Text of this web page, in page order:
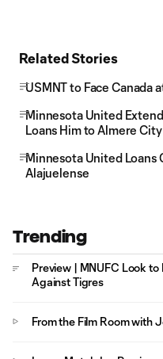
Related Stories
USMNT to Face Canada
Minnesota United
Loans Him to Almere
Minnesota United Loans
Alajuelense
Trending
Preview | MNUFC Look
Against Tigres
From the Film Room with